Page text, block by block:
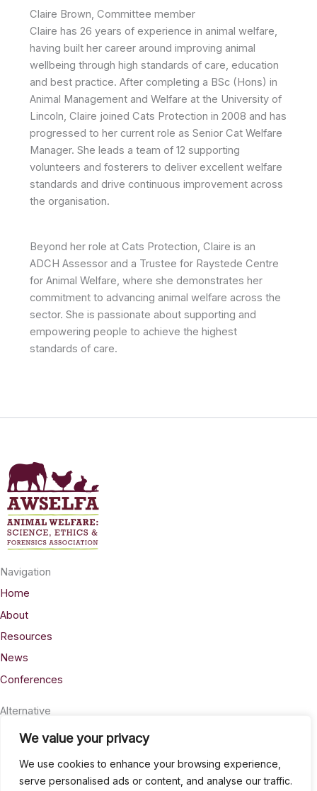
We value your privacy
We use cookies to enhance your browsing experience,
serve personalised ads or content, and analyse our traffic.
Claire Brown, Committee member
Claire has 26 years of experience in animal welfare,
having built her career around improving animal
wellbeing through high standards of care, education
and best practice. After completing a BSc (Hons) in
Animal Management and Welfare at the University of
Lincoln, Claire joined Cats Protection in 2008 and has
progressed to her current role as Senior Cat Welfare
Manager. She leads a team of 12 supporting
volunteers and fosterers to deliver excellent welfare
standards and drive continuous improvement across
the organisation.
Beyond her role at Cats Protection, Claire is an
ADCH Assessor and a Trustee for Raystede Centre
for Animal Welfare, where she demonstrates her
commitment to advancing animal welfare across the
sector. She is passionate about supporting and
empowering people to achieve the highest
standards of care.
Navigation
Home
About
Resources
News
Conferences
Alternative
Privacy